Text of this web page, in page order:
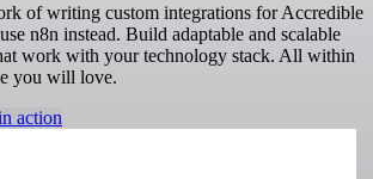
of writing custom integrations for Accredible
n8n instead. Build adaptable and scalable
work with your technology stack. All within
you will love.
action